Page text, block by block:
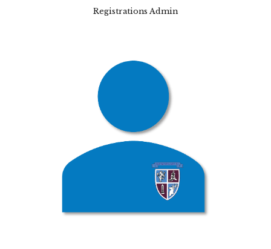
Registrations Admin